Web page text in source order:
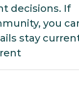
decisions. If
you
stay